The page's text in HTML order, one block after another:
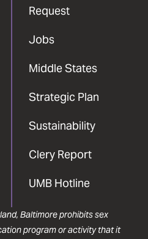
Request
Jobs
Middle States
Strategic Plan
Sustainability
Clery Report
UMB Hotline
Baltimore prohibits sex
program or activity that it